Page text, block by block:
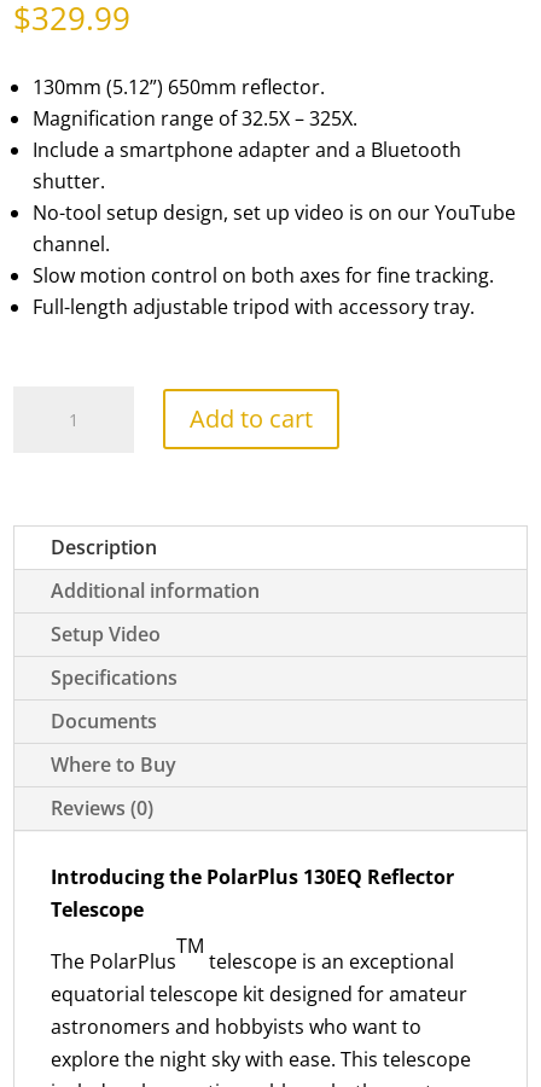
$329.99
130mm (5.12”) 650mm reflector.
Magnification range of 32.5X – 325X.
Include a smartphone adapter and a Bluetooth
shutter.
No-tool setup design, set up video is on our YouTube
channel.
Slow motion control on both axes for fine tracking.
Full-length adjustable tripod with accessory tray.
Add to cart
Description
Additional information
Setup Video
Specifications
Documents
Where to Buy
Reviews (0)
Introducing the PolarPlus 130EQ Reflector
Telescope
The PolarPlus
TM
telescope is an exceptional
equatorial telescope kit designed for amateur
astronomers and hobbyists who want to
explore the night sky with ease. This telescope